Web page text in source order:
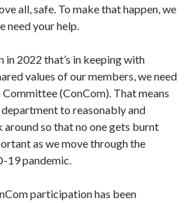
all, safe. To make that happen, we
need your help.
in 2022 that’s in keeping with
values of our members, we need
(ConCom). That means
to reasonably and
so that no one gets burnt
as we move through the
19 pandemic.
participation has been